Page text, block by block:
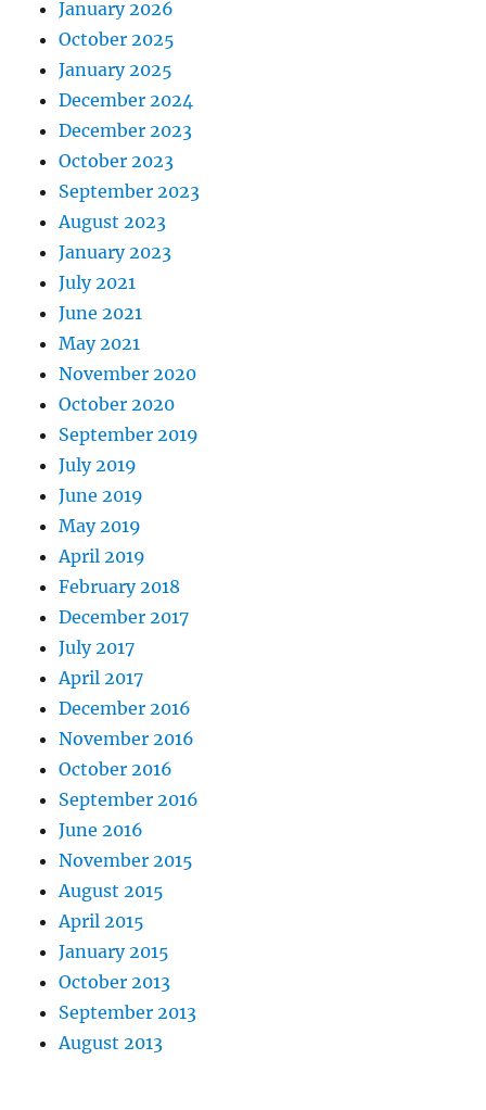
January 2026
October 2025
January 2025
December 2024
December 2023
October 2023
September 2023
August 2023
January 2023
July 2021
June 2021
May 2021
November 2020
October 2020
September 2019
July 2019
June 2019
May 2019
April 2019
February 2018
December 2017
July 2017
April 2017
December 2016
November 2016
October 2016
September 2016
June 2016
November 2015
August 2015
April 2015
January 2015
October 2013
September 2013
August 2013